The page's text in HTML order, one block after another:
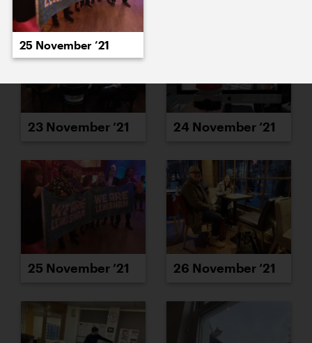
23 November ’21 24 November ’21
25 November ’21 26 November ’21
25 November ’21